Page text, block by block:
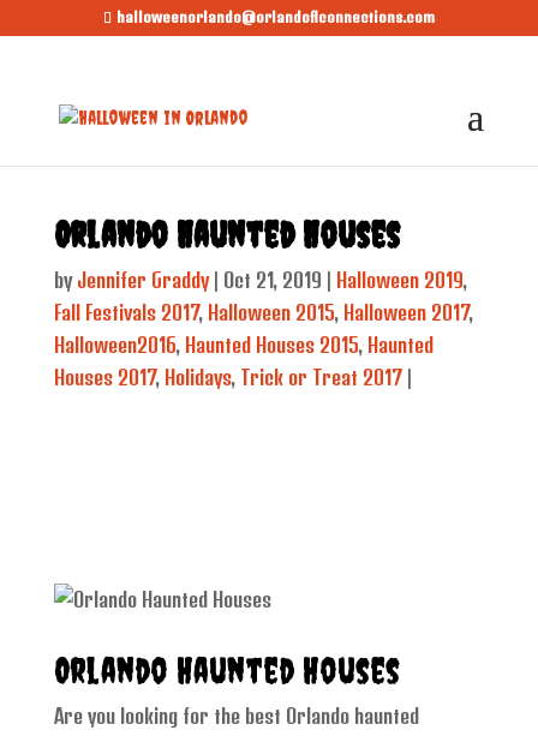
halloweenorlando@orlandoflconnections.com
Orlando Haunted Houses
by Jennifer Graddy| Oct 21, 2019 Halloween 2019,
Fall Festivals 2017, Halloween 2015, Halloween 2017,
Halloween2016, Haunted Houses 2015, Haunted
Houses 2017, Holidays, Trick or Treat 2017|
Orlando Haunted Houses
Are you looking for the best Orlando haunted